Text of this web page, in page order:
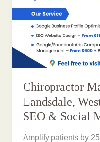
Chiropractor
Landsdale,
SEO & Social
Amplify patients by